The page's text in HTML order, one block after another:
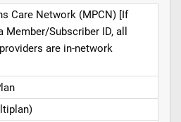
Care Network (MPCN) [If
Subscriber ID, all
are in-network